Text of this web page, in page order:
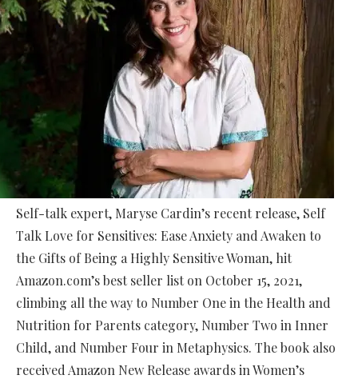
Self-talk expert, Maryse Cardin’s recent release, Self
Talk Love for Sensitives: Ease Anxiety and Awaken to
the Gifts of Being a Highly Sensitive Woman, hit
Amazon.com’s best seller list on October 15, 2021,
climbing all the way to Number One in the Health and
Nutrition for Parents category, Number Two in Inner
Child, and Number Four in Metaphysics. The book also
received Amazon New Release awards in Women’s